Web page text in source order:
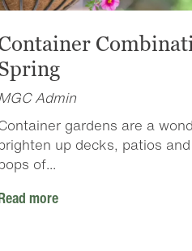
Admin
gardens are a
up decks, patios
of...
more